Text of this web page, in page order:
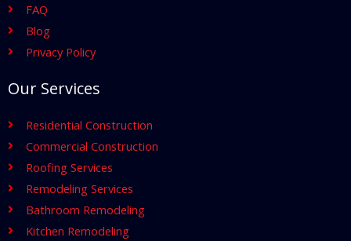
FAQ
Blog
Privacy Policy
Our Services
Residential Construction
Commercial Construction
Roofing Services
Remodeling Services
Bathroom Remodeling
Kitchen Remodeling